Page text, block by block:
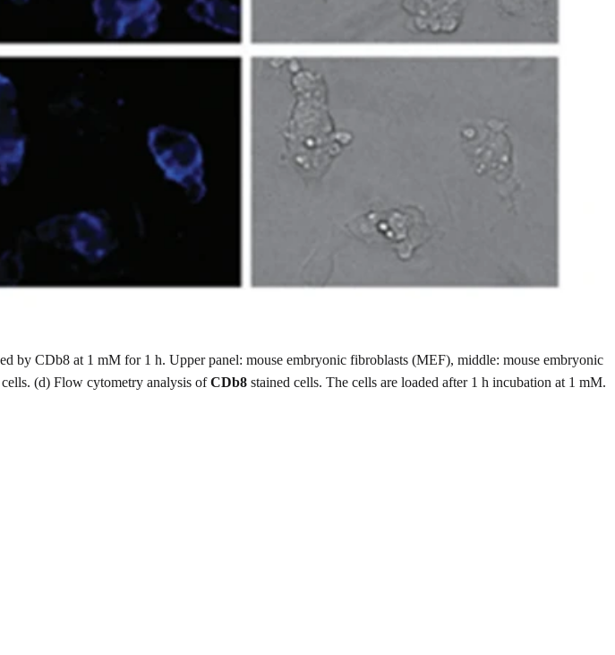
by CDb8 at 1 mM for 1 h. Upper panel: mouse embryonic fibroblasts (MEF), middle: mouse embryonic
(d) Flow cytometry analysis ofCDb8 stained cells. The cells are loaded after 1 h incubation at 1 mM.